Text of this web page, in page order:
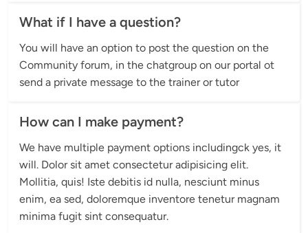
What if I have a question?
You will have an option to post the question on the
Community forum, in the chatgroup on our portal ot
send a private message to the trainer or tutor
How can I make payment?
We have multiple payment options includingck yes, it
will. Dolor sit amet consectetur adipisicing elit.
Mollitia, quis! Iste debitis id nulla, nesciunt minus
enim, ea sed, doloremque inventore tenetur magnam
minima fugit sint consequatur.